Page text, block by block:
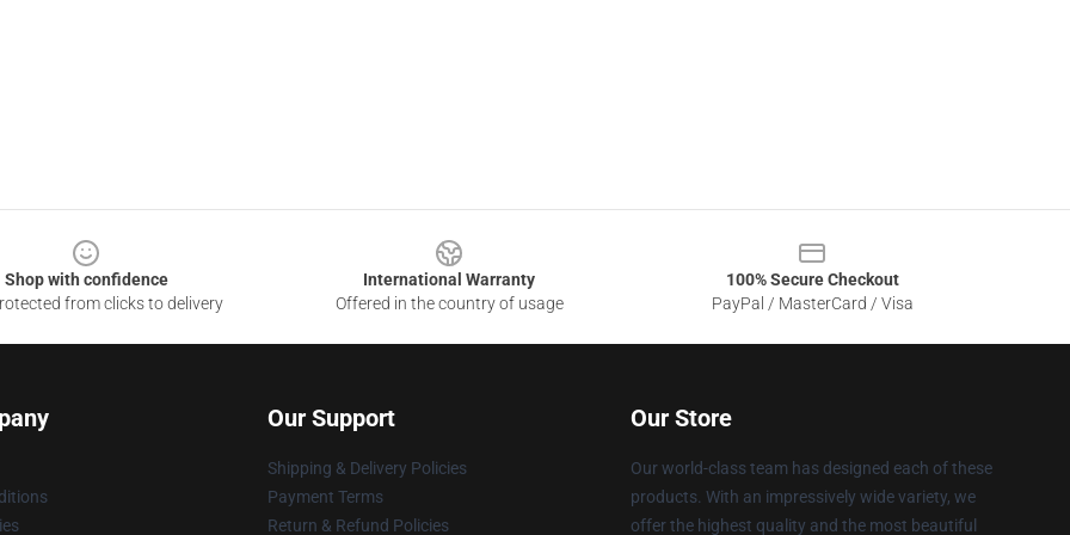
Shop with confidence
from clicks to delivery
International Warranty
Offered in the country of usage
100% Secure Checkout
PayPal / MasterCard / Visa
Our Support
Shipping & Delivery Policies
Payment Terms
Return & Refund Policies
Our Store
Our world-class team has designed each of these
products. With an impressively wide variety, we
offer the highest quality and the most beautiful